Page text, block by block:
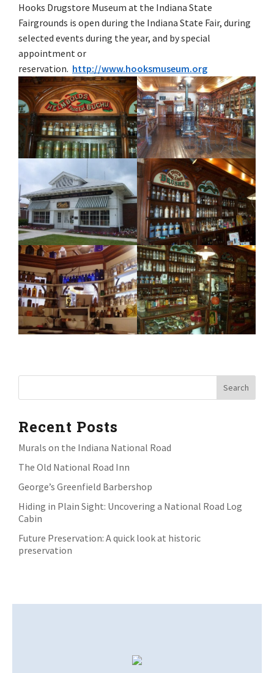
Hooks Drugstore Museum at the Indiana State
Fairgrounds is open during the Indiana State Fair, during
selected events during the year, and by special
appointment or
reservation. http://www.hooksmuseum.org
Recent Posts
Murals on the Indiana National Road
The Old National Road Inn
George’s Greenfield Barbershop
Hiding in Plain Sight: Uncovering a National Road Log
Cabin
Future Preservation: A quick look at historic
preservation